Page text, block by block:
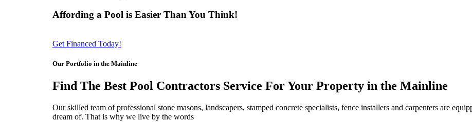
Affording a Pool is Easier Than You Think!
Get Financed Today!
Our Portfolio in the Mainline
Find The Best Pool Contractors Service For Your Property in the Mainline
Our skilled team of professional stone masons, landscapers, stamped concrete specialists, fence installers and carpenters are
dream of. That is why we live by the words